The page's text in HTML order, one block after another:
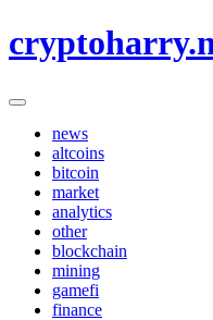
to
news
altcoins
bitcoin
market
analytics
other
blockchain
mining
gamefi
finance